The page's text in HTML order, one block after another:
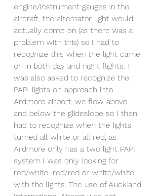
engine/instrument gauges in the
aircraft, the alternator light would
actually come on (as there was a
problem with this) so I had to
recognize this when the light came
on in both day and night flights. I
was also asked to recognize the
PAPI lights on approach into
Ardmore airport, we flew above
and below the glideslope so I then
had to recognize when the lights
turned all white or all red, as
Ardmore only has a two light PAPI
system I was only looking for
red/white...red/red or white/white
with the lights. The use of Auckland